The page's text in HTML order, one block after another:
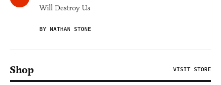
Will Destroy Us
BY NATHAN STONE
Shop VISIT STORE